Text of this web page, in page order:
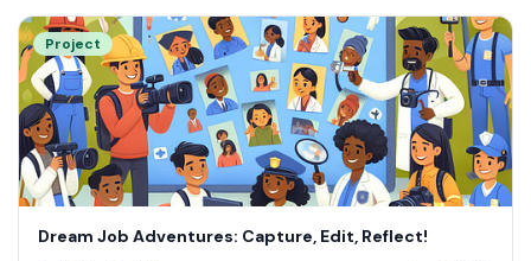
Project
Dream Job Adventures: Capture, Edit, Reflect!